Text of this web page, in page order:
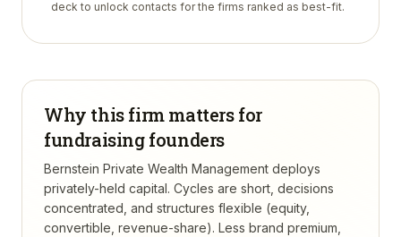
deck to unlock contacts for the firms ranked as best-fit.
Why this firm matters for
fundraising founders
Bernstein Private Wealth Management deploys
privately-held capital. Cycles are short, decisions
concentrated, and structures flexible (equity,
convertible, revenue-share). Less brand premium,